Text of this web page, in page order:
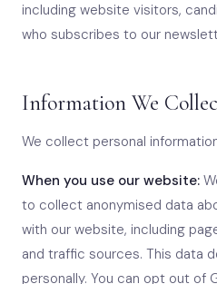
including website visitors,
who subscribes to our
Information We
We collect personal
When you use our website:
to collect anonymised data
with our website, including
and traffic sources. This data
personally. You can opt out of